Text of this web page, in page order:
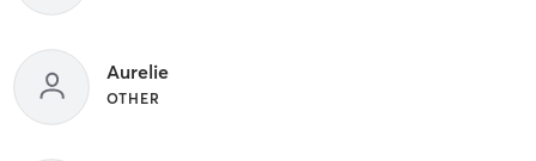
Aurelie
OTHER